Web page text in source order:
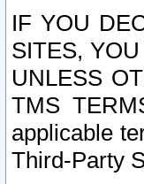
IF YOU
SITES,
UNLESS
TMS
applicable
Third-Party